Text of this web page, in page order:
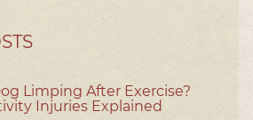
Limping After Exercise?
Injuries Explained